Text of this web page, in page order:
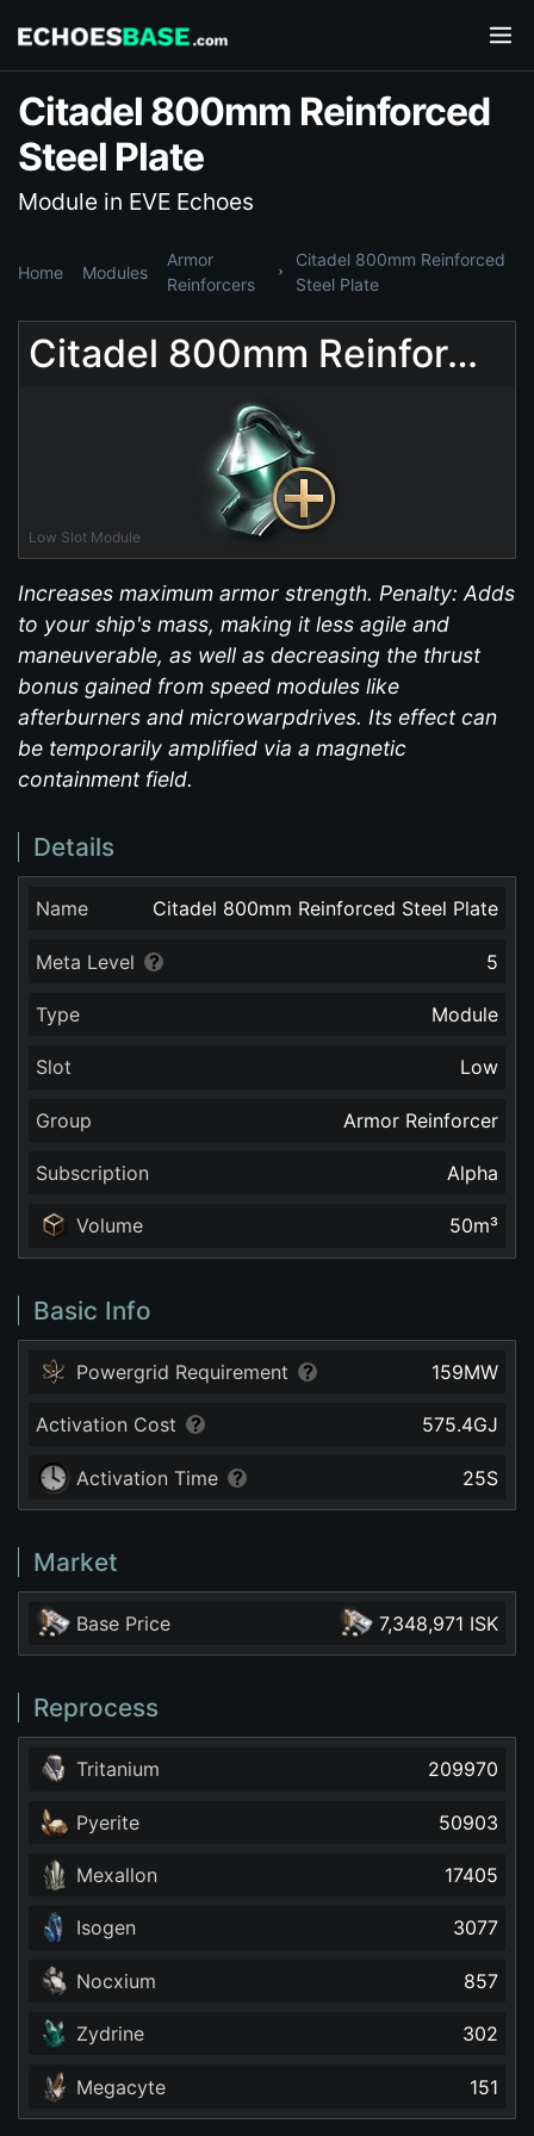
Citadel 800mm Reinforced
Steel Plate
Module in EVE Echoes
Home Modules
Armor
Reinforcers
Citadel 800mm Reinforced
Steel Plate
Citadel 800mm Reinforced Steel Plate
Low Slot Module
Increases maximum armor strength. Penalty: Adds
to your ship's mass, making it less agile and
maneuverable, as well as decreasing the thrust
bonus gained from speed modules like
afterburners and microwarpdrives. Its effect can
be temporarily amplified via a magnetic
containment field.
Details
Name Citadel 800mm Reinforced Steel Plate
Meta Level 5
Type Module
Slot Low
Group Armor Reinforcer
Subscription Alpha
Volume 50m³
Basic Info
Powergrid Requirement 159MW
Activation Cost 575.4GJ
Activation Time 25S
Market
Base Price 7,348,971 ISK
Reprocess
Tritanium 209970
Pyerite 50903
Mexallon 17405
Isogen 3077
Nocxium 857
Zydrine 302
Megacyte 151